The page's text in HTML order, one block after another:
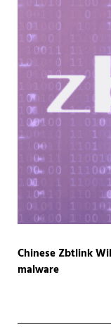
Chinese Zbtlink
malware